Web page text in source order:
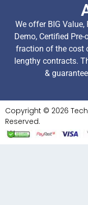
We offer BIG Value,
Demo, Certified
fraction of the cost
lengthy contracts.
&
Copyright © 2026
Reserved.